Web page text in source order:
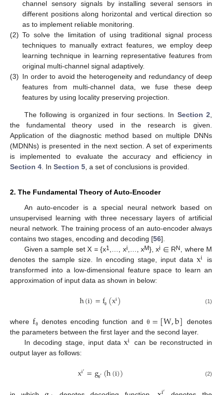
channel sensory signals by installing several sensors in
different positions along horizontal and vertical direction so
as to implement reliable monitoring.
(2) To solve the limitation of using traditional signal process
techniques to manually extract features, we employ deep
learning technique in learning representative features from
original multi-channel signal adaptively.
(3) In order to avoid the heterogeneity and redundancy of deep
features from multi-channel data, we fuse these deep
features by using locality preserving projection.
The following is organized in four sections. In Section 2,
the fundamental theory used in the research is given.
Application of the diagnostic method based on multiple DNNs
(MDNNs) is presented in the next section. A set of experiments
is implemented to evaluate the accuracy and efficiency in
Section 4. In Section 5, a set of conclusions is provided.
2. The Fundamental Theory of Auto-Encoder
An auto-encoder is a special neural network based on
unsupervised learning with three necessary layers of artificial
neural network. The training process of an auto-encoder always
contains two stages, encoding and decoding [56].
Given a sample set X = {x1 ,…, xi,…, xM}, xi ∈ RN, where M
denotes the sample size. In encoding stage, input dataxi
is
transformed into a low-dimensional feature space to learn an
approximation of input data as shown in below:
h(i)=fθ (xi) (1)
wherefθ denotes encoding function and θ =[W,b] denotes
the parameters between the first layer and the second layer.
In decoding stage, input dataxi
can be reconstructed in
output layer as follows:
xi′=gθ′(h(i)) (2)